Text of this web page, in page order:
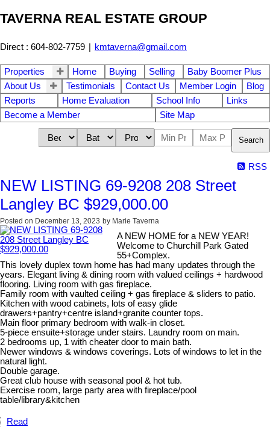
TAVERNA REAL ESTATE GROUP
Direct : 604-802-7759 | kmtaverna@gmail.com
Properties Home Buying Selling
Baby Boomer Plus
About Us
Testimonials Contact Us Member Login
Blog
Reports
Home Evaluation School Info
Links
Become a Member
Site Map
Search
RSS
NEW LISTING 69-9208 208 Street
Langley BC $929,000.00
Posted on December 13, 2023 by Marie Taverna
A NEW HOME for a NEW YEAR!
Welcome to Churchill Park Gated
55+Complex.
This lovely duplex town home has had many updates through the
years. Elegant living & dining room with valued ceilings + hardwood
flooring. Living room with gas fireplace.
Family room with vaulted ceiling + gas fireplace & sliders to patio.
Kitchen with wood cabinets, lots of easy glide
drawers+pantry+centre island+granite counter tops.
Main floor primary bedroom with walk-in closet.
5-piece ensuite+storage under stairs. Laundry room on main.
2 bedrooms up, 1 with cheater door to main bath.
Newer windows & windows coverings. Lots of windows to let in the
natural light.
Double garage.
Great club house with seasonal pool & hot tub.
Exercise room, large party area with fireplace/pool
table/library&kitchen
Read